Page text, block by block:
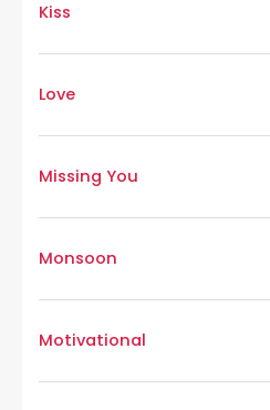
Kiss
Love
Missing You
Monsoon
Motivational